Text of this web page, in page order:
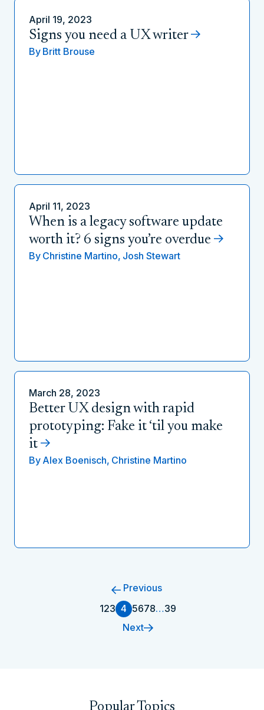
April 19, 2023
Signs you need a UX writer
By Britt Brouse
April 11, 2023
When is a legacy software update
worth it? 6 signs you’re overdue
By Christine Martino, Josh Stewart
March 28, 2023
Better UX design with rapid
prototyping: Fake it ‘til you make
it
By Alex Boenisch, Christine Martino
Previous
123 4 5678…39
Next
Popular Topics